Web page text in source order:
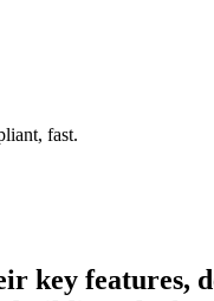
fast.
key features,